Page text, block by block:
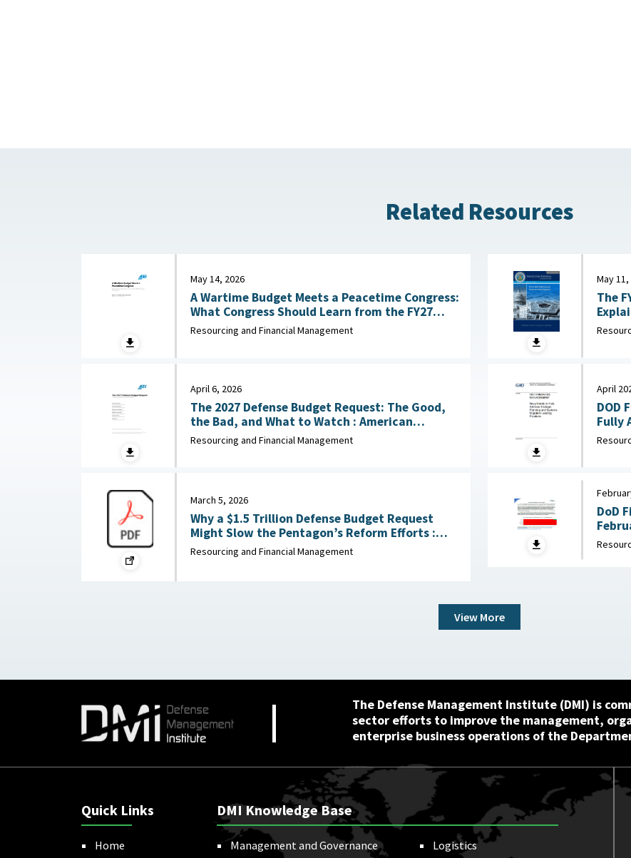
Related Resources
May 14, 2026
A Wartime Budget Meets a Peacetime Congress:
What Congress Should Learn from the FY27
Unfunded Priorities List : American Enterprise
Institute, May 14, 2026
Resourcing and Financial Management
May 11,
The
April 6, 2026
The 2027 Defense Budget Request: The Good,
the Bad, and What to Watch : American
Enterprise Institute, April 6, 2026
Resourcing and Financial Management
April
DOD
Fully
March 5, 2026
Why a $1.5 Trillion Defense Budget Request
Might Slow the Pentagon’s Reform Efforts :
War on the Rocks, March 5, 2026
Resourcing and Financial Management
DoD
View More
The Defense Management Institute (DMI) is
sector efforts to improve the management,
enterprise business operations of the
Quick Links
Home
DMI Knowledge Base
Management and Governance Logistics